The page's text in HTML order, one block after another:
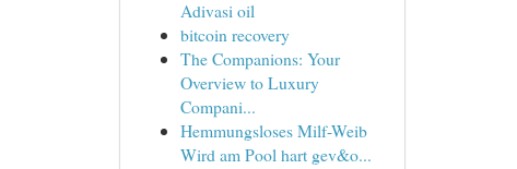
Adivasi oil
bitcoin recovery
The Companions: Your
Overview to Luxury
Compani...
Hemmungsloses Milf-Weib
Wird am Pool hart gev&o...